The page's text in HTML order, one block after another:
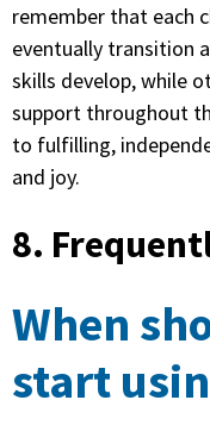
remember that each
eventually transition
skills develop, while
support throughout
to fulfilling,
and joy.
8.
When
start